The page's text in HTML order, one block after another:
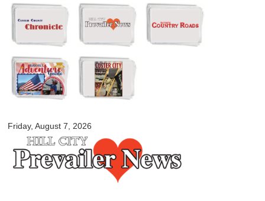
Skip to
main
content
Friday, August 7, 2026
myblackhillscountry.com